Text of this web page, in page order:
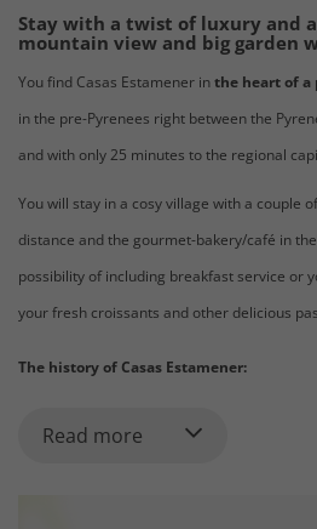
Stay with a twist of luxury and
mountain view and big garden
You find Casas Estamener inthe heart of a
in the pre-Pyrenees right between the
and with only 25 minutes to the regional
You will stay in a cosy village with a couple
distance and the gourmet-bakery/café in
possibility of including breakfast service or
your fresh croissants and other delicious
The history of Casas Estamener:
holiday homes they have. First,
Read more